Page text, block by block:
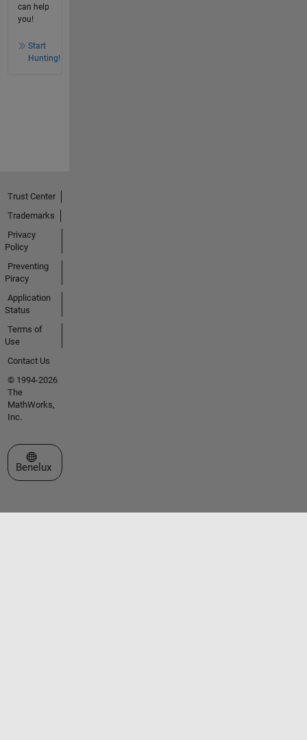
can help
you!
Start
Hunting!
Trust Center
Trademarks
Privacy
Policy
Preventing
Piracy
Application
Status
Terms of
Use
Contact Us
© 1994-2026
The
MathWorks,
Inc.
Select a Web Site
Benelux